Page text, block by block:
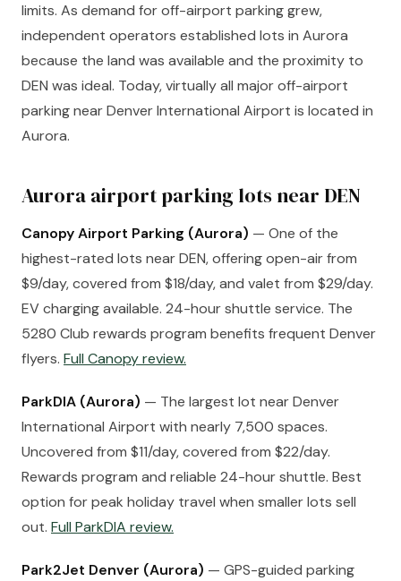
limits. As demand for off-airport parking grew,
independent operators established lots in Aurora
because the land was available and the proximity to
DEN was ideal. Today, virtually all major off-airport
parking near Denver International Airport is located in
Aurora.
Aurora airport parking lots near DEN
Canopy Airport Parking (Aurora) — One of the
highest-rated lots near DEN, offering open-air from
$9/day, covered from $18/day, and valet from $29/day.
EV charging available. 24-hour shuttle service. The
5280 Club rewards program benefits frequent Denver
flyers. Full Canopy review.
ParkDIA (Aurora) — The largest lot near Denver
International Airport with nearly 7,500 spaces.
Uncovered from $11/day, covered from $22/day.
Rewards program and reliable 24-hour shuttle. Best
option for peak holiday travel when smaller lots sell
out. Full ParkDIA review.
Park2Jet Denver (Aurora) — GPS-guided parking